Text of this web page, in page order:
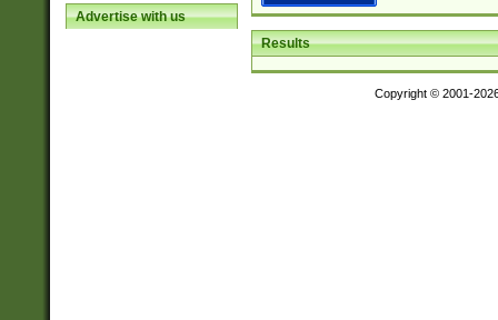
Advertise with us
Results
Copyright © 2001-